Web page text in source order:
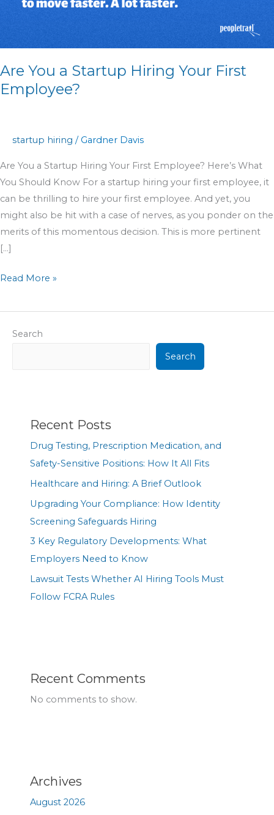
Are You a Startup Hiring Your First
Employee?
startup hiring / Gardner Davis
Are You a Startup Hiring Your First Employee? Here’s What
You Should Know For a startup hiring your first employee, it
can be thrilling to hire your first employee. And yet, you
might also be hit with a case of nerves, as you ponder on the
merits of this momentous decision. This is more pertinent
[…]
First
Read More »
Search
Search
Recent Posts
Drug Testing, Prescription Medication, and
Safety-Sensitive Positions: How It All Fits
Healthcare and Hiring: A Brief Outlook
Upgrading Your Compliance: How Identity
Screening Safeguards Hiring
3 Key Regulatory Developments: What
Employers Need to Know
Lawsuit Tests Whether AI Hiring Tools Must
Follow FCRA Rules
Recent Comments
No comments to show.
Archives
August 2026